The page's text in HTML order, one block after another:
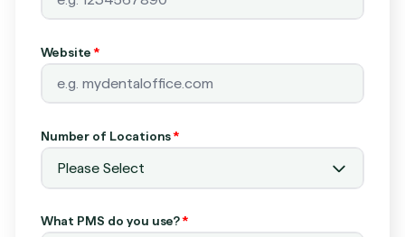
Website*
Number of Locations*
What PMS do you use?*